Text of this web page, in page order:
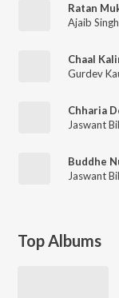
Ratan
Ajaib
Chaal
Gurdev
Chharia
Jaswant
Buddhe
Jaswant
Top Albums